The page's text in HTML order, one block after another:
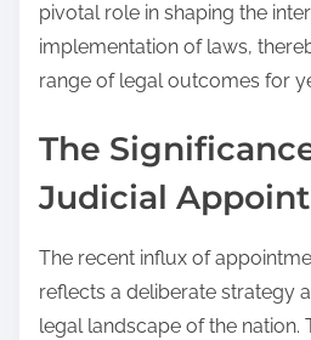
pivotal role in shaping the
implementation of laws,
range of legal outcomes for
The
Judicial
The recent influx of
reflects a deliberate strategy
legal landscape of the nation.